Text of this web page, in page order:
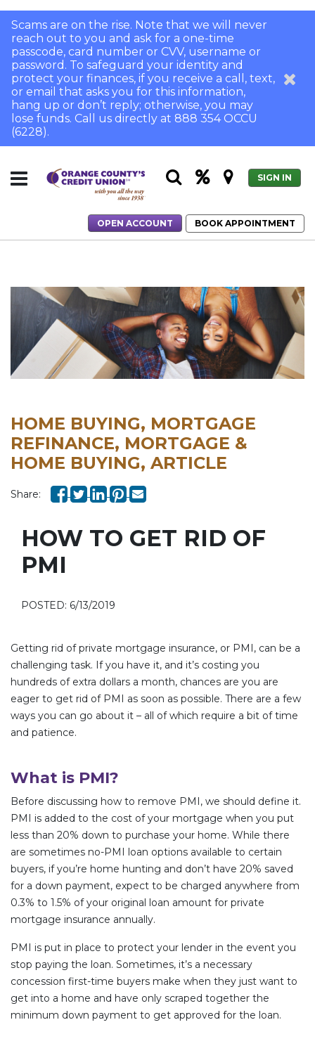
Scams are on the rise. Note that we will never
reach out to you and ask for a one-time
passcode, card number or CVV, username or
password. To safeguard your identity and
protect your finances, if you receive a call, text,
or email that asks you for this information,
hang up or don’t reply; otherwise, you may
lose funds. Call us directly at 888 354 OCCU
(6228).
SIGN IN
OPEN ACCOUNT
BOOK APPOINTMENT
HOME BUYING, MORTGAGE
REFINANCE, MORTGAGE &
HOME BUYING, ARTICLE
Share:
HOW TO GET RID OF
PMI
POSTED: 6/13/2019
Getting rid of private mortgage insurance, or PMI, can be a
challenging task. If you have it, and it’s costing you
hundreds of extra dollars a month, chances are you are
eager to get rid of PMI as soon as possible. There are a few
ways you can go about it – all of which require a bit of time
and patience.
What is PMI?
Before discussing how to remove PMI, we should define it.
PMI is added to the cost of your mortgage when you put
less than 20% down to purchase your home. While there
are sometimes no-PMI loan options available to certain
buyers, if you’re home hunting and don’t have 20% saved
for a down payment, expect to be charged anywhere from
0.3% to 1.5% of your original loan amount for private
mortgage insurance annually.
PMI is put in place to protect your lender in the event you
stop paying the loan. Sometimes, it’s a necessary
concession first-time buyers make when they just want to
get into a home and have only scraped together the
minimum down payment to get approved for the loan.